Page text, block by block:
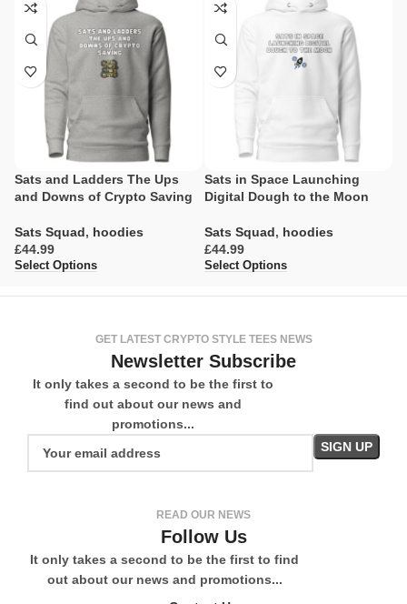
Sats and Ladders The Ups
and Downs of Crypto Saving
Sats Squad, hoodies
£
Select Options
Sats in Space Launching
Digital Dough to the Moon
Sats Squad, hoodies
£
Select Options
GET LATEST CRYPTO STYLE TEES NEWS
Newsletter Subscribe
It only takes a second to be the first to
find out about our news and
promotions...
READ OUR NEWS
Follow Us
It only takes a second to be the first to find
out about our news and promotions...